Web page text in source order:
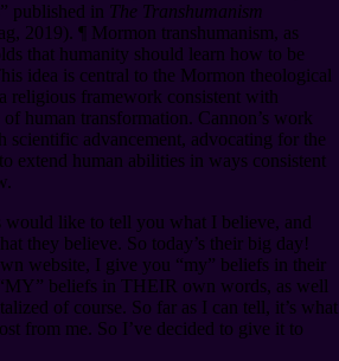
published in The Transhumanism
2019). ¶ Mormon transhumanism, as
that humanity should learn how to be
idea is central to the Mormon theological
religious framework consistent with
human transformation. Cannon’s work
scientific advancement, advocating for the
extend human abilities in ways consistent
would like to tell you what I believe, and
they believe. So today’s their big day!
website, I give you “my” beliefs in their
beliefs in THEIR own words, as well
of course. So far as I can tell, it’s what
from me. So I’ve decided to give it to